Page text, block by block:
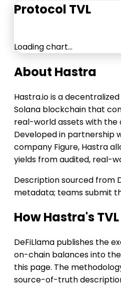
Protocol TVL
Loading chart…
About Hastra
Hastra.io is a
Solana blockchain that
real-world assets with
Developed in partnership
company Figure, Hastra
yields from audited, real-
Description sourced from
metadata; teams submit
How Hastra's
DeFiLlama publishes the
on-chain balances into
this page. The
source-of-truth